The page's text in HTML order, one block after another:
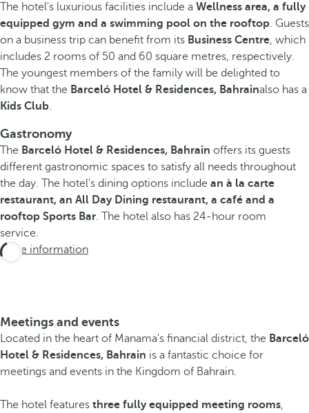
The hotel's luxurious facilities include a Wellness area, a fully
equipped gym and a swimming pool on the rooftop. Guests
on a business trip can benefit from its Business Centre, which
includes 2 rooms of 50 and 60 square metres, respectively.
The youngest members of the family will be delighted to
know that the Barceló Hotel & Residences, Bahrainalso has a
Kids Club.
Gastronomy
The Barceló Hotel & Residences, Bahrain offers its guests
different gastronomic spaces to satisfy all needs throughout
the day. The hotel's dining options include an à la carte
restaurant, an All Day Dining restaurant, a café and a
rooftop Sports Bar. The hotel also has 24-hour room
service.
More information
Meetings and events
Located in the heart of Manama's financial district, the Barceló
Hotel & Residences, Bahrain is a fantastic choice for
meetings and events in the Kingdom of Bahrain.
The hotel features three fully equipped meeting rooms,